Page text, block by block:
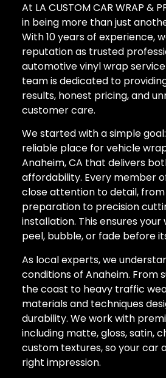
At LA CUSTOM CAR WRAP &
in being more than just
With 10 years of experience,
reputation as trusted
automotive vinyl wrap
team is dedicated to
results, honest pricing, and
customer care.
We started with a simple
reliable place for vehicle
Anaheim, CA that delivers
affordability. Every member
close attention to detail,
preparation to precision
installation. This ensures your
peel, bubble, or fade before
As local experts, we
conditions of Anaheim. From
the coast to heavy traffic
materials and techniques
durability. We work with
including matte, gloss, satin,
custom textures, so your car
right impression.